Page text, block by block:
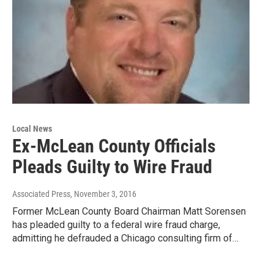
Local News
Ex-McLean County Officials
Pleads Guilty to Wire Fraud
Associated Press, November 3, 2016
Former McLean County Board Chairman Matt Sorensen
has pleaded guilty to a federal wire fraud charge,
admitting he defrauded a Chicago consulting firm of…